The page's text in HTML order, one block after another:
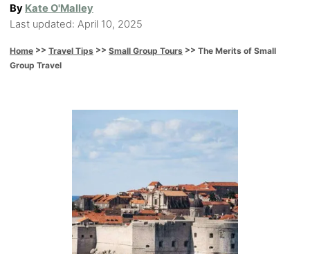
By A
u
h
o
Kate O'Malley
P
s
t
Last updated: April 10, 2025
Home >> Travel Tips >> Small Group Tours >> The Merits of Small
Group Travel